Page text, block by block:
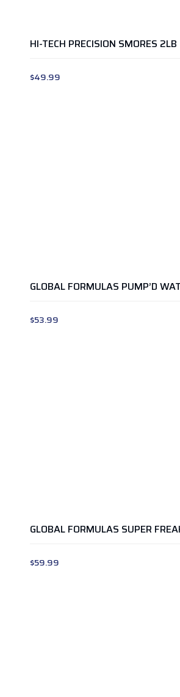
HI-TECH PRECISION SMORES 2LB
$49.99
$53.99
$59.99